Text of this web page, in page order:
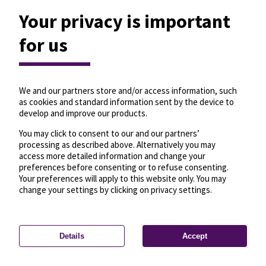
Privacy settings—License—© OpenMapTiles
© OpenStreetMap
Your privacy is important
for us
We and our partners store and/or access information, such
as cookies and standard information sent by the device to
develop and improve our products.
You may click to consent to our and our partners’
processing as described above. Alternatively you may
access more detailed information and change your
preferences before consenting or to refuse consenting.
Your preferences will apply to this website only. You may
change your settings by clicking on privacy settings.
Details Accept